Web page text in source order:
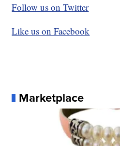
Follow us on Twitter
Like us on Facebook
Marketplace